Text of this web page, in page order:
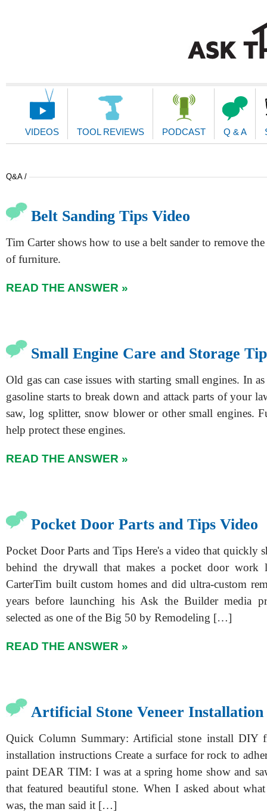
Main
VIDEOS TOOL REVIEWS PODCAST Q & A
Q&A /
Belt Sanding Tips Video
Tim Carter shows how to use a belt sander to remove
of furniture.
READ THE ANSWER »
Small Engine Care and Storage
Old gas can case issues with starting small engines. In
gasoline starts to break down and attack parts of your
saw, log splitter, snow blower or other small engines.
help protect these engines.
READ THE ANSWER »
Pocket Door Parts and Tips Video
Pocket Door Parts and Tips Here's a video that quickly
behind the drywall that makes a pocket door work
CarterTim built custom homes and did ultra-custom
years before launching his Ask the Builder media
selected as one of the Big 50 by Remodeling […]
READ THE ANSWER »
Artificial Stone Veneer Installation
Quick Column Summary: Artificial stone install DIY
installation instructions Create a surface for rock to
paint DEAR TIM: I was at a spring home show and
that featured beautiful stone. When I asked about
was, the man said it […]